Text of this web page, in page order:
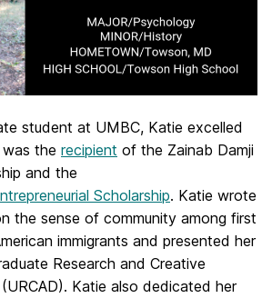
student at UMBC, Katie excelled
was the recipient of the Zainab Damji
and the
Scholarship. Katie wrote
the sense of community among first
immigrants and presented her
Research and Creative
Katie also dedicated her